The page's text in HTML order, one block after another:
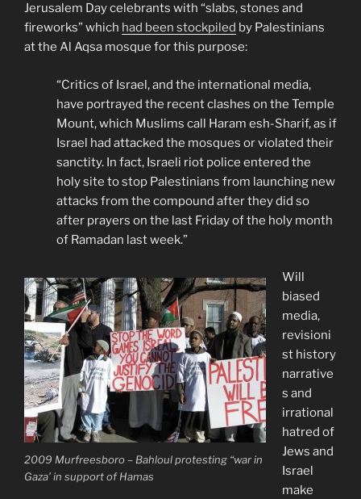
Jerusalem Day celebrants with “slabs, stones and
fireworks” which had been stockpiled by Palestinians
at the Al Aqsa mosque for this purpose:
“Critics of Israel, and the international media,
have portrayed the recent clashes on the Temple
Mount, which Muslims call Haram esh-Sharif, as if
Israel had attacked the mosques or violated their
sanctity. In fact, Israeli riot police entered the
holy site to stop Palestinians from launching new
attacks from the compound after they did so
after prayers on the last Friday of the holy month
of Ramadan last week.”
2009 Murfreesboro – Bahloul protesting “war in
Gaza’ in support of Hamas
Will
biased
media,
revisioni
st history
narrative
s and
irrational
hatred of
Jews and
Israel
make